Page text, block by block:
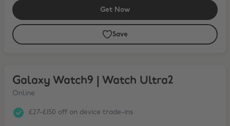
Get Now
Save
Galaxy Watch9 | Watch Ultra2
Online
£27-£150 off on device trade-ins